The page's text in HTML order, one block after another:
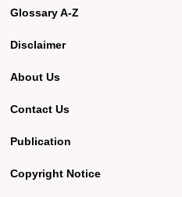
Glossary A-Z
Disclaimer
About Us
Contact Us
Publication
Copyright Notice